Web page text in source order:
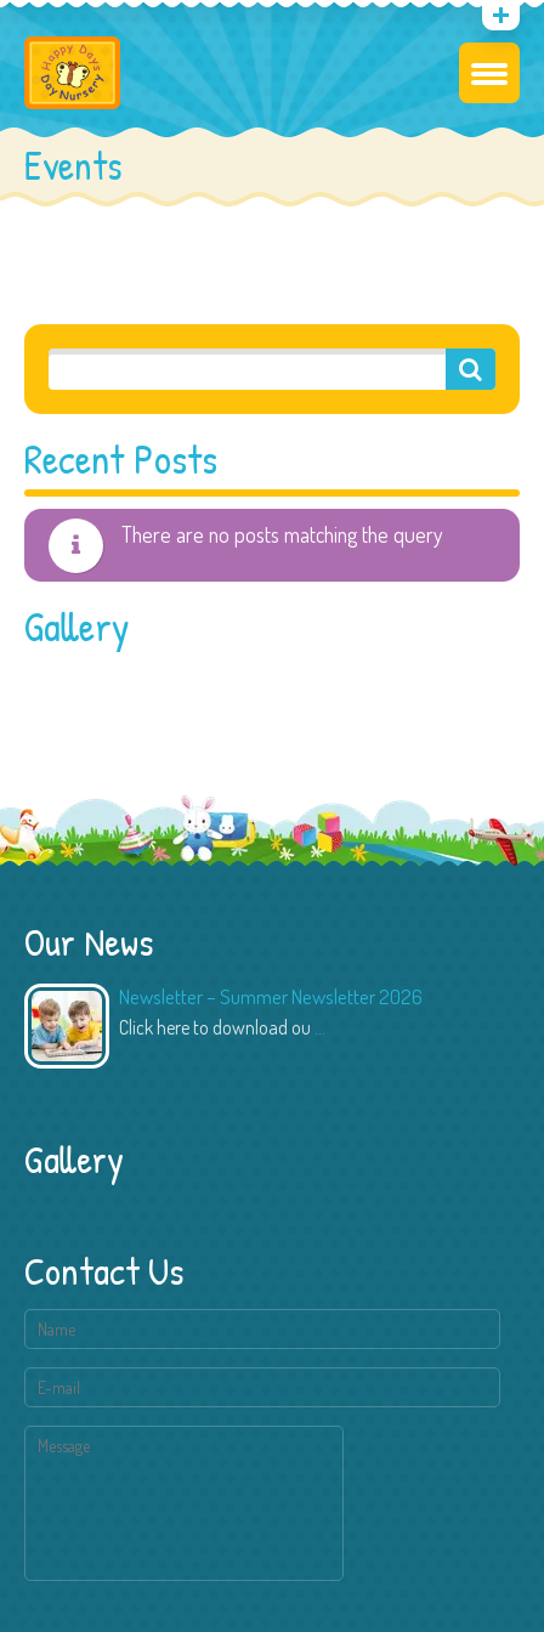
Events
Recent Posts
There are no posts matching the query
Gallery
Our News
Newsletter – Summer Newsletter 2026
Click here to download ou ...
Gallery
Contact Us